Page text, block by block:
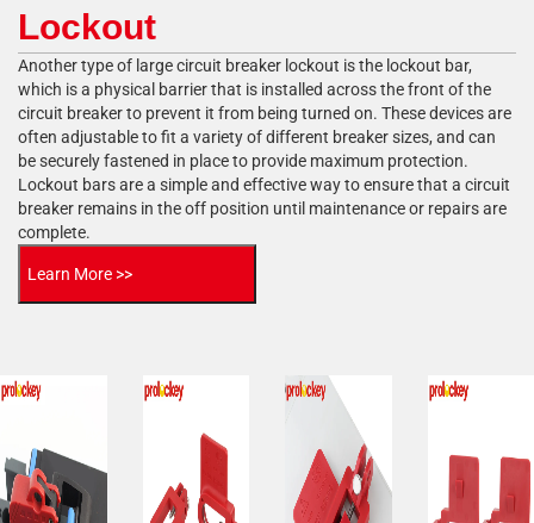
Lockout
Another type of large circuit breaker lockout is the lockout bar,
which is a physical barrier that is installed across the front of the
circuit breaker to prevent it from being turned on. These devices are
often adjustable to fit a variety of different breaker sizes, and can
be securely fastened in place to provide maximum protection.
Lockout bars are a simple and effective way to ensure that a circuit
breaker remains in the off position until maintenance or repairs are
complete.
Learn More >>